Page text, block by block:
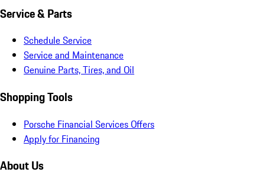
Service & Parts
Schedule Service
Service and Maintenance
Genuine Parts, Tires, and Oil
Shopping Tools
Porsche Financial Services Offers
Apply for Financing
About Us